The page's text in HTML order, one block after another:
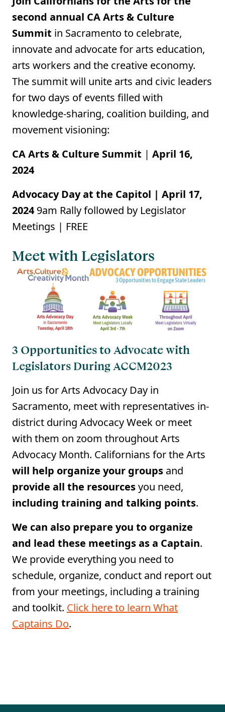
second annual CA Arts & Culture
Summit in Sacramento to celebrate,
innovate and advocate for arts education,
arts workers and the creative economy.
The summit will unite arts and civic leaders
for two days of events filled with
knowledge-sharing, coalition building, and
movement visioning:
CA Arts & Culture Summit | April 16,
2024
Advocacy Day at the Capitol | April 17,
20249am Rally followed by Legislator
Meetings | FREE
Meet with Legislators
3 Opportunities to Advocate with
Legislators During ACCM2023
Join us for Arts Advocacy Day in
Sacramento, meet with representatives in-
district during Advocacy Week or meet
with them on zoom throughout Arts
Advocacy Month. Californians for the Arts
will help organize your groups and
provide all the resourcesyou need,
including training and talking points.
We can also prepare you to organize
and lead these meetings as a Captain.
We provide everything you need to
schedule, organize, conduct and report out
from your meetings, including a training
and toolkit. Click here to learn What
Captains Do.